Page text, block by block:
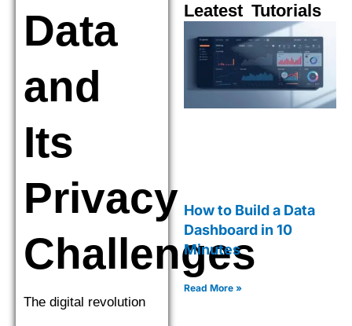
Data
and
Its
Privacy
Challenges
The digital revolution
Leatest Tutorials
How to Build a Data
Dashboard in 10
Minutes
Read More »
PagePagePage